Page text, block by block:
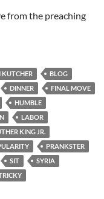
from the preaching
BLOG
DINNER
FINAL MOVE
HUMBLE
LABOR
KING JR.
PRANKSTER
SIT
SYRIA